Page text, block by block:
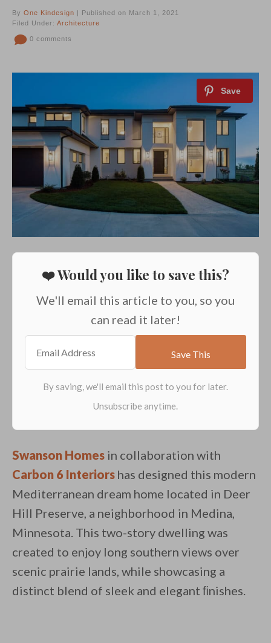
By One Kindesign | Published on March 1, 2021
Filed Under: Architecture
0 comments
❤️ Would you like to save this?
We'll email this article to you, so you
can read it later!
Swanson Homes in collaboration with
Carbon 6 Interiors has designed this modern
Mediterranean dream home located in Deer
Hill Preserve, a neighborhood in Medina,
Minnesota. This two-story dwelling was
created to enjoy long southern views over
scenic prairie lands, while showcasing a
distinct blend of sleek and elegant ﬁnishes.